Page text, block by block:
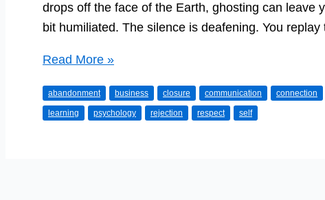
drops off the face of the Earth, ghosting can leave
bit humiliated. The silence is deafening. You
How
Get
Over
Read More »
abandonment business closure communication connection
learning psychology rejection respect self